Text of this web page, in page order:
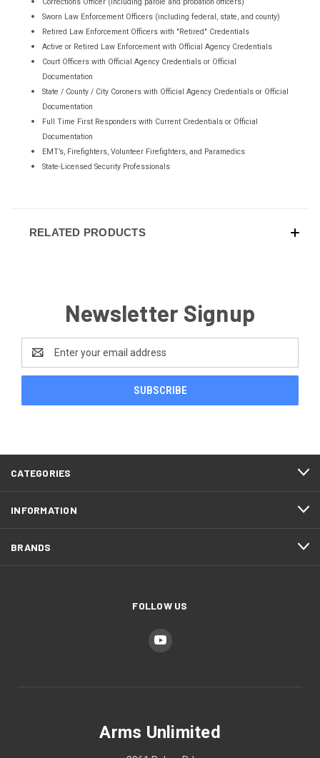
Sworn Law Enforcement Officers (including federal, state, and county)
Retired Law Enforcement Officers with "Retired" Credentials
Active or Retired Law Enforcement with Official Agency Credentials
Court Officers with Official Agency Credentials or Official
Documentation
State / County / City Coroners with Official Agency Credentials or Official
Documentation
Full Time First Responders with Current Credentials or Official
Documentation
EMT’s, Firefighters, Volunteer Firefighters, and Paramedics
State-Licensed Security Professionals
RELATED PRODUCTS
Newsletter Signup
Address
CATEGORIES
INFORMATION
BRANDS
FOLLOW US
Arms Unlimited